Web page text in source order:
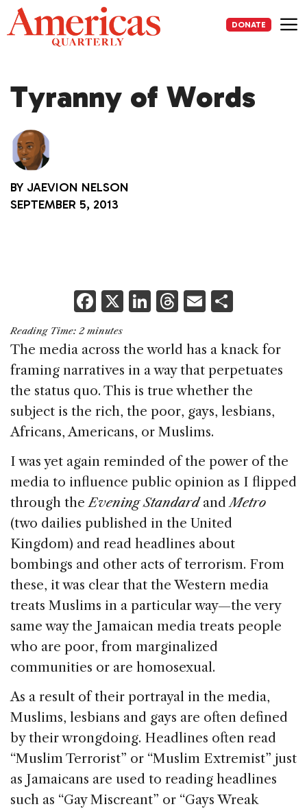
Skip
to
content
DONATE
Tyranny of Words
BY JAEVION NELSON
SEPTEMBER 5, 2013
F
a
c
e
b
o
o
k
X Li
k
e
dI
n
T
re
a
d
s
E
ai
l
ar
e
Reading Time: 2 minutes
The media across the world has a knack for
framing narratives in a way that perpetuates
the status quo. This is true whether the
subject is the rich, the poor, gays, lesbians,
Africans, Americans, or Muslims.
I was yet again reminded of the power of the
media to influence public opinion as I flipped
through theEvening StandardandMetro
(two dailies published in the United
Kingdom) and read headlines about
bombings and other acts of terrorism. From
these, it was clear that the Western media
treats Muslims in a particular way—the very
same way the Jamaican media treats people
who are poor, from marginalized
communities or are homosexual.
As a result of their portrayal in the media,
Muslims, lesbians and gays are often defined
by their wrongdoing. Headlines often read
“Muslim Terrorist” or “Muslim Extremist” just
as Jamaicans are used to reading headlines
such as “Gay Miscreant” or “Gays Wreak